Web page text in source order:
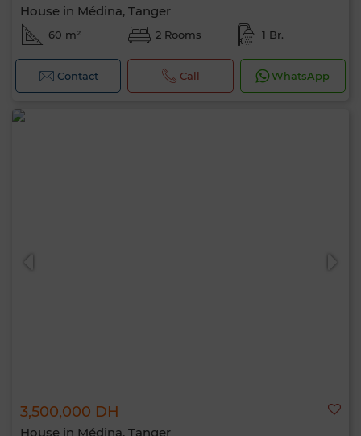
House in Médina, Tanger
60 m² 2 Rooms 1 Br.
Contact Call WhatsApp
3,500,000 DH
House in Médina, Tanger